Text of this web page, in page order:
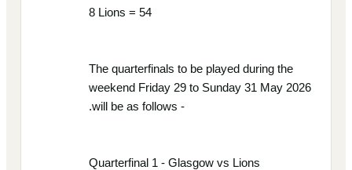
8 Lions = 54
The quarterfinals to be played during the
weekend Friday 29 to Sunday 31 May 2026
.will be as follows -
Quarterfinal 1 - Glasgow vs Lions